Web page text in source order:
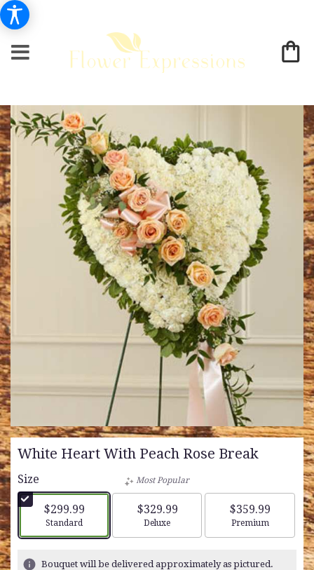
White Heart With Peach Rose Break
Size
$299.99
Arrangement size
Standard
Most Popular
$329.99
Arrangement size
Deluxe
$359.99
Arrangement
Premium
Bouquet will be delivered approximately as pictured.